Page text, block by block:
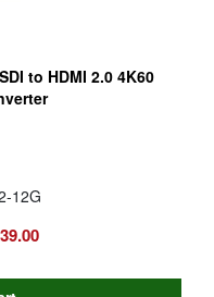
to HDMI 2.0 4K60
12G